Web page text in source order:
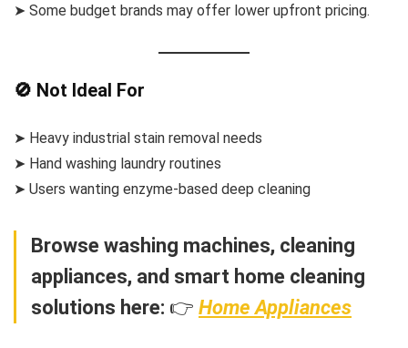
➤ Some budget brands may offer lower upfront pricing.
🚫 Not Ideal For
➤ Heavy industrial stain removal needs
➤ Hand washing laundry routines
➤ Users wanting enzyme-based deep cleaning
Browse washing machines, cleaning
appliances, and smart home cleaning
solutions here: 👉 Home Appliances